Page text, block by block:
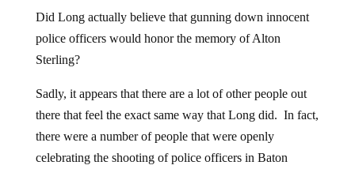
Did Long actually believe that gunning down innocent
police officers would honor the memory of Alton
Sterling?
Sadly, it appears that there are a lot of other people out
there that feel the exact same way that Long did. In fact,
there were a number of people that were openly
celebrating the shooting of police officers in Baton